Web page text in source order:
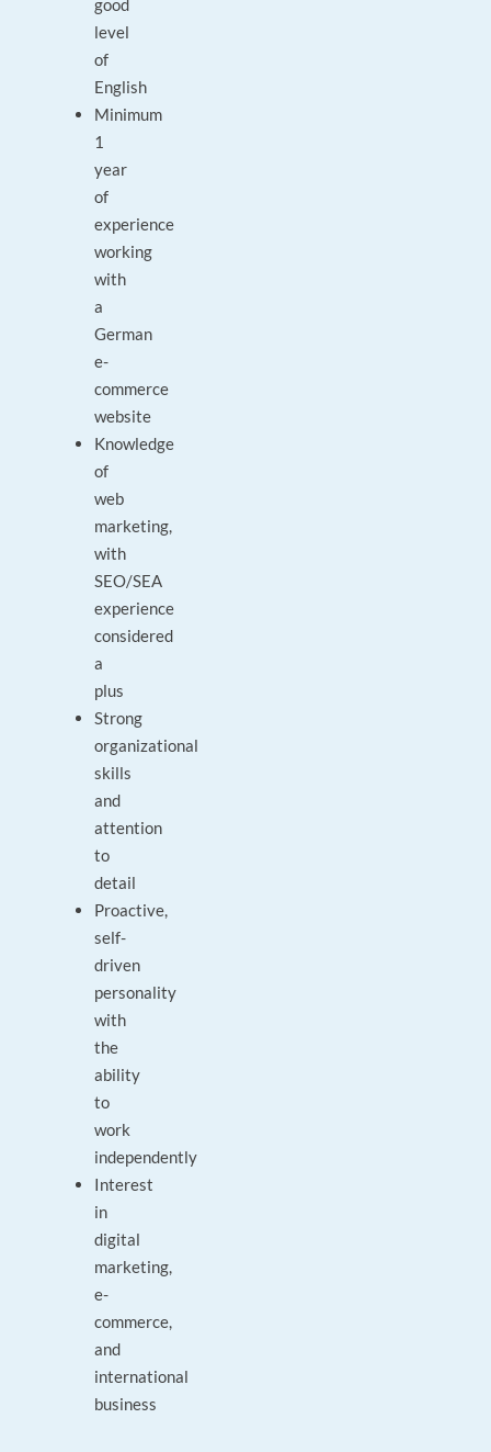
good
level
of
English
Minimum
1
year
of
experience
working
with
a
German
e-
commerce
website
Knowledge
of
web
marketing,
with
SEO/SEA
experience
considered
a
plus
Strong
organizational
skills
and
attention
to
detail
Proactive,
self-
driven
personality
with
the
ability
to
work
independently
Interest
in
digital
marketing,
e-
commerce,
and
international
business